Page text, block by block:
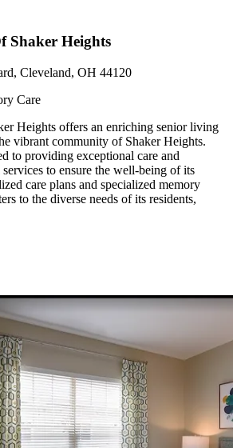
Shaker Heights
Cleveland, OH 44120
Care
Heights offers an enriching senior living
vibrant community of Shaker Heights.
to providing exceptional care and
to ensure the well-being of its
care plans and specialized memory
to the diverse needs of its residents,